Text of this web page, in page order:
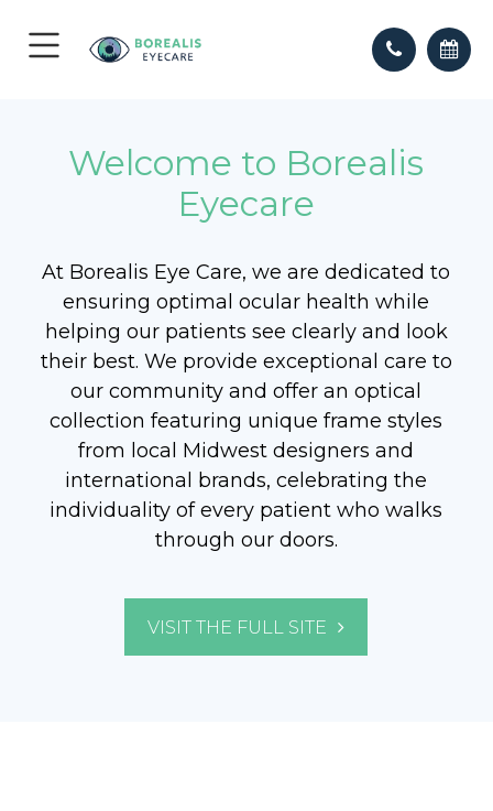
Welcome to Borealis
Eyecare
At Borealis Eye Care, we are dedicated to
ensuring optimal ocular health while
helping our patients see clearly and look
their best. We provide exceptional care to
our community and offer an optical
collection featuring unique frame styles
from local Midwest designers and
international brands, celebrating the
individuality of every patient who walks
through our doors.
VISIT THE FULL SITE